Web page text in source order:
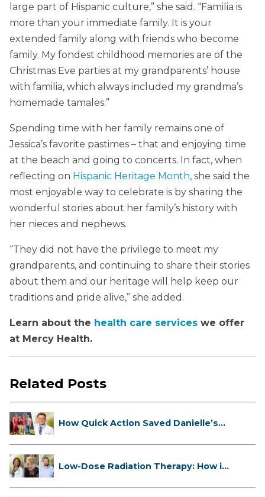
large part of Hispanic culture,” she said. “Familia is
more than your immediate family. It is your
extended family along with friends who become
family. My fondest childhood memories are of the
Christmas Eve parties at my grandparents’ house
with familia, which always included my grandma’s
homemade tamales.”
Spending time with her family remains one of
Jessica’s favorite pastimes – that and enjoying time
at the beach and going to concerts. In fact, when
reflecting on Hispanic Heritage Month, she said the
most enjoyable way to celebrate is by sharing the
wonderful stories about her family’s history with
her nieces and nephews.
“They did not have the privilege to meet my
grandparents, and continuing to share their stories
about them and our heritage will help keep our
traditions and pride alive,” she added.
Learn about the health care services we offer
at Mercy Health.
Related Posts
How Quick Action Saved Danielle’s
Low-Dose Radiation Therapy: How it